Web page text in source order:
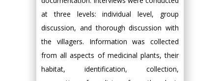
at three levels: individual level, group
discussion, and thorough discussion with
the villagers. Information was collected
from all aspects of medicinal plants, their
habitat, identification, collection,